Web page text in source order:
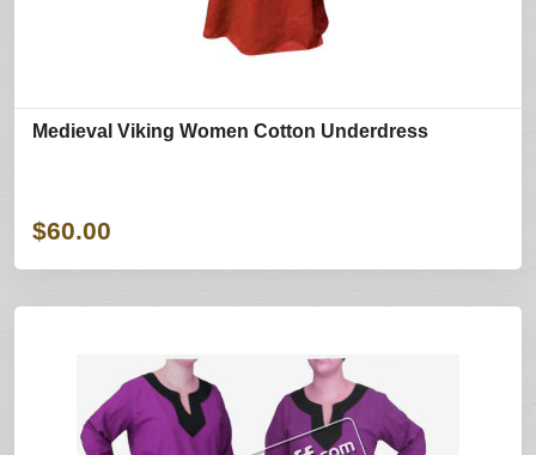
Medieval Viking Women Cotton Underdress
$60.00